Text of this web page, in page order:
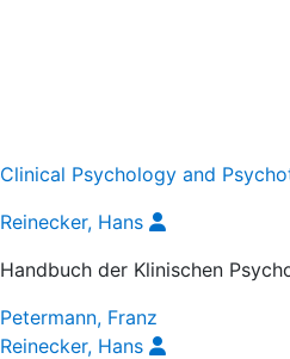
Clinical Psychology and
Reinecker, Hans
Handbuch der Klinischen
Petermann, Franz
Reinecker, Hans